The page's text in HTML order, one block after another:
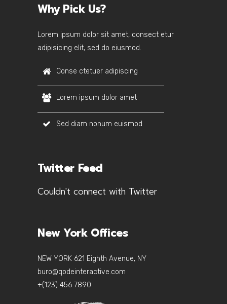
Why Pick Us?
Lorem ipsum dolor sit amet, consect etur
adipisicing elit, sed do eiusmod.
Conse ctetuer adipiscing
Lorem ipsum dolor amet
Sed diam nonum euismod
Twitter Feed
Couldn't connect with Twitter
New York Offices
NEW YORK 621 Eighth Avenue, NY
buro@qodeinteractive.com
+(123) 456 7890